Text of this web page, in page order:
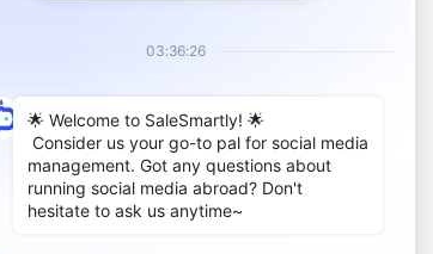
up automatically
store management
03. Amazon Competitor
Analyzer – ASIN‑based
competitor analysis
04. Adaptlypost –
Distribute content to